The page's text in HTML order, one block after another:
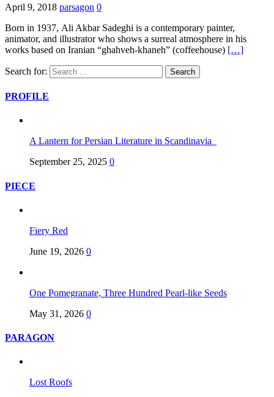
April 9, 2018 parsagon 0
Born in 1937, Ali Akbar Sadeghi is a contemporary painter,
animator, and illustrator who shows a surreal atmosphere in his
works based on Iranian “ghahveh-khaneh” (coffeehouse) […]
Search for:
PROFILE
A Lantern for Persian Literature in Scandinavia
September 25, 2025 0
PIECE
Fiery Red
June 19, 2026 0
One Pomegranate, Three Hundred Pearl-like Seeds
May 31, 2026 0
PARAGON
Lost Roofs